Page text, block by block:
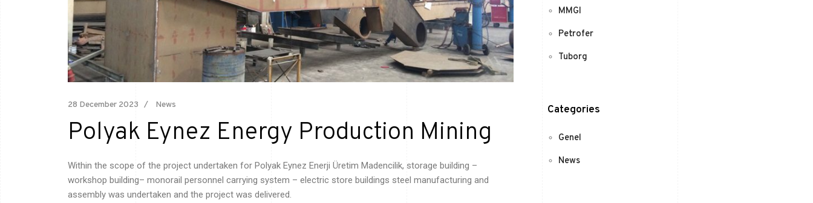
28 December 2023 News
Polyak Eynez Energy Production Mining
Within the scope of the project undertaken for Polyak Eynez Enerji Üretim Madencilik, storage building –
workshop building– monorail personnel carrying system – electric store buildings steel manufacturing and
assembly was undertaken and the project was delivered.
MMGI
Petrofer
Tuborg
Categories
Genel
News